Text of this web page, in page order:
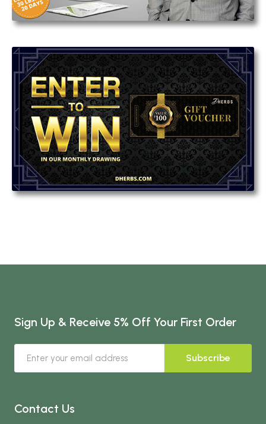
Sign Up & Receive 5% Off Your First Order
Subscribe
Contact Us